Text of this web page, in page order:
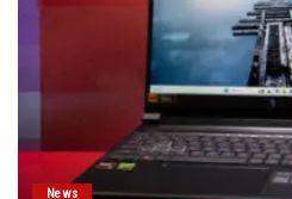
News